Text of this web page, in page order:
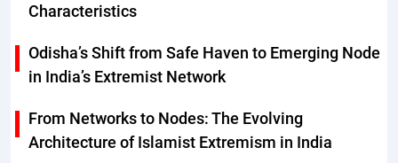
Characteristics
Odisha’s Shift from Safe Haven to Emerging Node
in India’s Extremist Network
From Networks to Nodes: The Evolving
Architecture of Islamist Extremism in India